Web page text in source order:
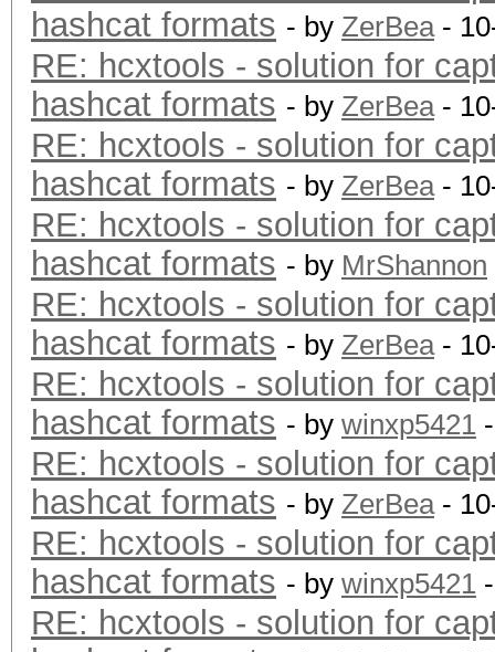
hashcat formats - by ZerBea-
RE: hcxtools - solution for
hashcat formats - by ZerBea-
RE: hcxtools - solution for
hashcat formats - by ZerBea-
RE: hcxtools - solution for
hashcat formats - by MrShannon
RE: hcxtools - solution for
hashcat formats - by ZerBea-
RE: hcxtools - solution for
hashcat formats - by winxp5421
RE: hcxtools - solution for
hashcat formats - by ZerBea-
RE: hcxtools - solution for
hashcat formats - by winxp5421
RE: hcxtools - solution for